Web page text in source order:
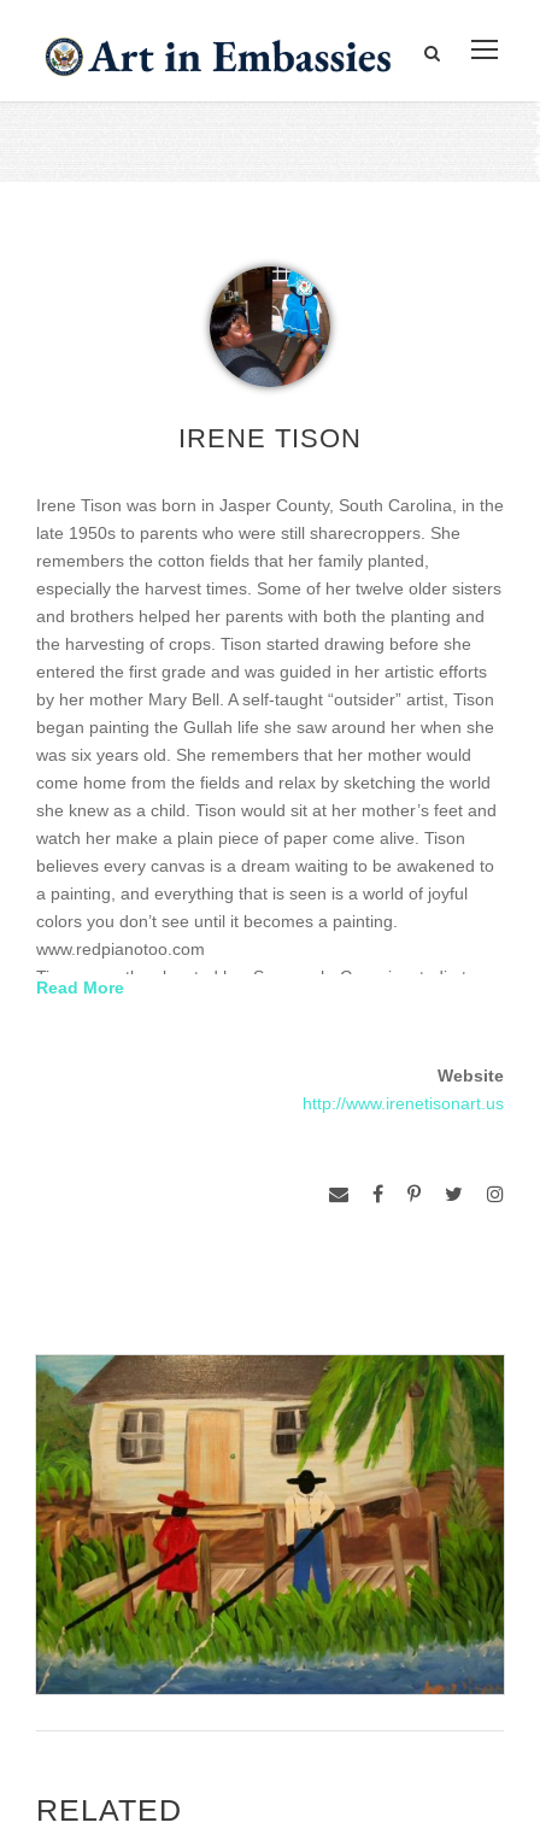
IRENE TISON
Irene Tison was born in Jasper County, South Carolina, in the
late 1950s to parents who were still sharecroppers. She
remembers the cotton fields that her family planted,
especially the harvest times. Some of her twelve older sisters
and brothers helped her parents with both the planting and
the harvesting of crops. Tison started drawing before she
entered the first grade and was guided in her artistic efforts
by her mother Mary Bell. A self-taught “outsider” artist, Tison
began painting the Gullah life she saw around her when she
was six years old. She remembers that her mother would
come home from the fields and relax by sketching the world
she knew as a child. Tison would sit at her mother’s feet and
watch her make a plain piece of paper come alive. Tison
believes every canvas is a dream waiting to be awakened to
a painting, and everything that is seen is a world of joyful
colors you don’t see until it becomes a painting.
www.redpianotoo.com
Tison recently relocated her Savannah, Georgia, studio to
Rodanthe.” Widely exhibited in the Low-country, her paintings
can also be seen at Avant Garde Center for the Arts, Great
Read More
Website
http://www.irenetisonart.us
RELATED